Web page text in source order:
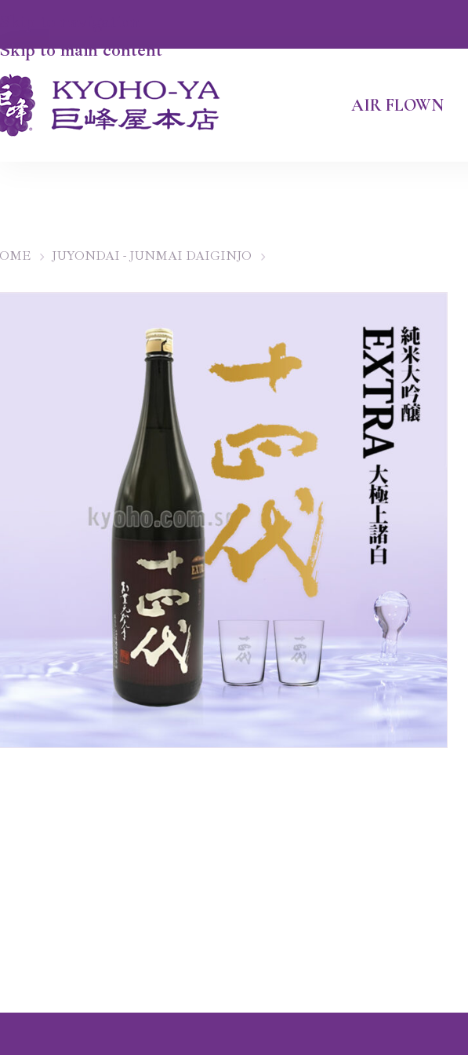
Skip to main content
AIR FLOWN
JUYONDAI - JUNMAI DAIGINJO